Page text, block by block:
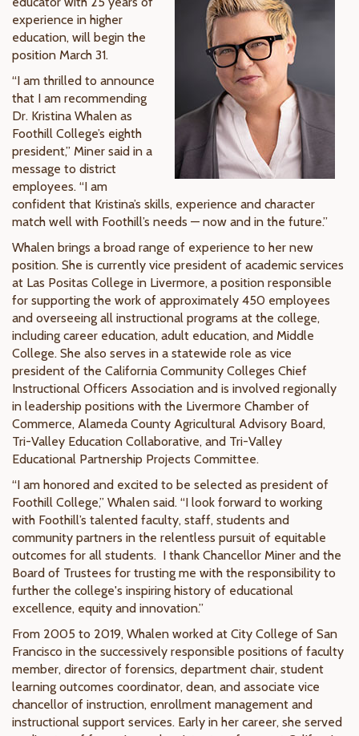
experience in higher
education, will begin the
position March 31.
“I am thrilled to announce
that I am recommending
Dr. Kristina Whalen as
Foothill College’s eighth
president,” Miner said in a
message to district
employees. “I am
confident that Kristina’s skills, experience and character
match well with Foothill’s needs — now and in the future.”
Whalen brings a broad range of experience to her new
position. She is currently vice president of academic services
at Las Positas College in Livermore, a position responsible
for supporting the work of approximately 450 employees
and overseeing all instructional programs at the college,
including career education, adult education, and Middle
College. She also serves in a statewide role as vice
president of the California Community Colleges Chief
Instructional Officers Association and is involved regionally
in leadership positions with the Livermore Chamber of
Commerce, Alameda County Agricultural Advisory Board,
Tri-Valley Education Collaborative, and Tri-Valley
Educational Partnership Projects Committee.
“I am honored and excited to be selected as president of
Foothill College,” Whalen said. “I look forward to working
with Foothill’s talented faculty, staff, students and
community partners in the relentless pursuit of equitable
outcomes for all students. I thank Chancellor Miner and the
Board of Trustees for trusting me with the responsibility to
further the college's inspiring history of educational
excellence, equity and innovation.”
From 2005 to 2019, Whalen worked at City College of San
Francisco in the successively responsible positions of faculty
member, director of forensics, department chair, student
learning outcomes coordinator, dean, and associate vice
chancellor of instruction, enrollment management and
instructional support services. Early in her career, she served